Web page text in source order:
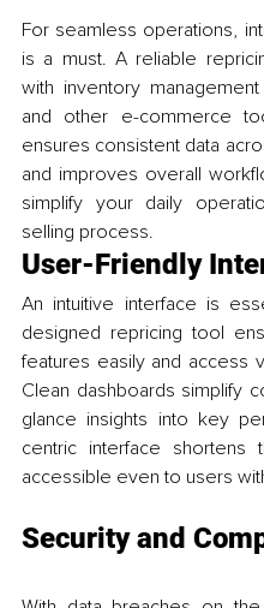
For seamless operations,
is a must. A reliable
with inventory
and other e-commerce
ensures consistent data
and improves overall
simplify your daily
selling process.
User-Friendly
An intuitive interface is
designed repricing tool
features easily and access
Clean dashboards simplify
glance insights into key
centric interface shortens
accessible even to users
Security and